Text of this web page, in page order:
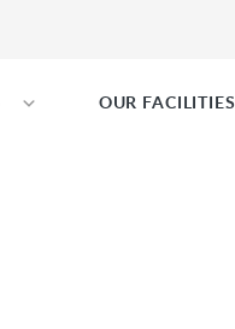
OUR FACILITIES